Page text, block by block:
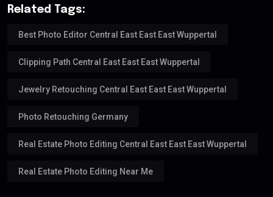
Related Tags:
Best Photo Editor Central East East East Wuppertal
Clipping Path Central East East East Wuppertal
Jewelry Retouching Central East East East Wuppertal
Photo Retouching Germany
Real Estate Photo Editing Central East East East Wuppertal
Real Estate Photo Editing Near Me